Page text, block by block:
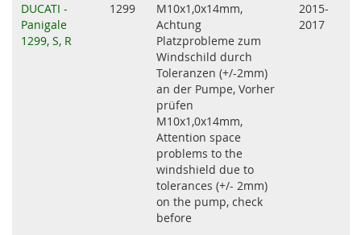
DUCATI -
Panigale
1299, S, R
1299
M10x1,0x14mm,
Achtung
Platzprobleme zum
Windschild durch
Toleranzen (+/-2mm)
an der Pumpe, Vorher
prüfen
M10x1,0x14mm,
Attention space
problems to the
windshield due to
tolerances (+/- 2mm)
on the pump, check
before
2015-
2017